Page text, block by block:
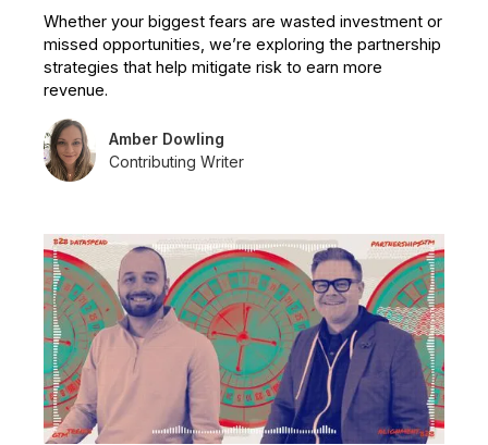
Whether your biggest fears are wasted investment or
missed opportunities, we’re exploring the partnership
strategies that help mitigate risk to earn more
revenue.
Amber Dowling
Contributing Writer